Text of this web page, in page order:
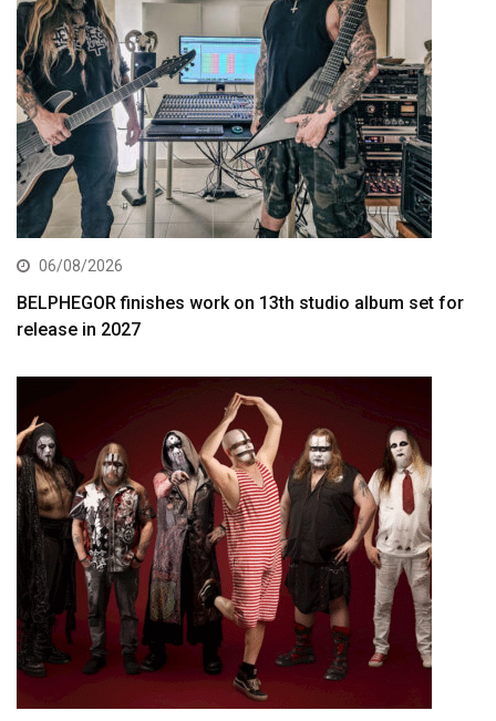
06/08/2026
BELPHEGOR finishes work on 13th studio album set for
release in 2027